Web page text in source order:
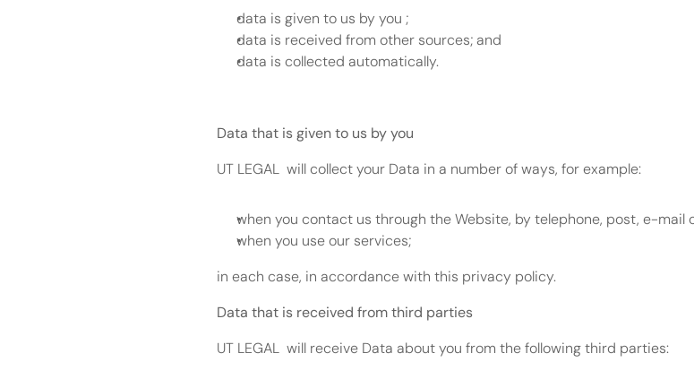
data is given to us by you ;
data is received from other sources; and
data is collected automatically.
Data that is given to us by you
UT LEGAL  will collect your Data in a number of ways, for example:
when you contact us through the Website, by telephone, post, e-mail
when you use our services;
in each case, in accordance with this privacy policy.
Data that is received from third parties
UT LEGAL  will receive Data about you from the following third parties: